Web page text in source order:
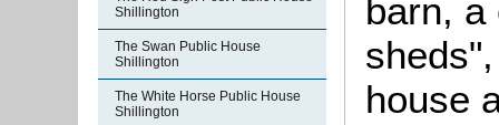
Shillington
The Swan Public House
Shillington
The White Horse Public House
Shillington
barn, a
house